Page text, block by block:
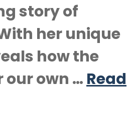
story of
her unique
how the
own … Read